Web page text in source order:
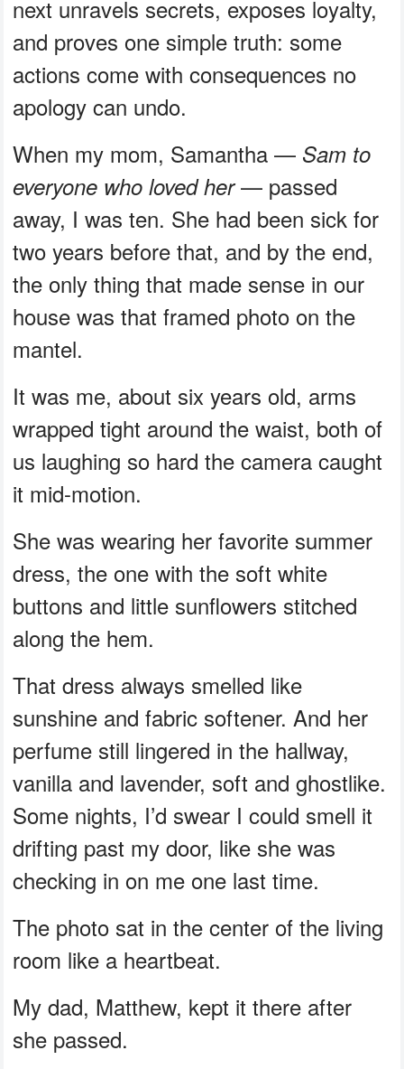
next unravels secrets, exposes loyalty,
and proves one simple truth: some
actions come with consequences no
apology can undo.
When my mom, Samantha — Sam to
everyone who loved her— passed
away, I was ten. She had been sick for
two years before that, and by the end,
the only thing that made sense in our
house was that framed photo on the
mantel.
It was me, about six years old, arms
wrapped tight around the waist, both of
us laughing so hard the camera caught
it mid-motion.
She was wearing her favorite summer
dress, the one with the soft white
buttons and little sunflowers stitched
along the hem.
That dress always smelled like
sunshine and fabric softener. And her
perfume still lingered in the hallway,
vanilla and lavender, soft and ghostlike.
Some nights, I’d swear I could smell it
drifting past my door, like she was
checking in on me one last time.
The photo sat in the center of the living
room like a heartbeat.
My dad, Matthew, kept it there after
she passed.